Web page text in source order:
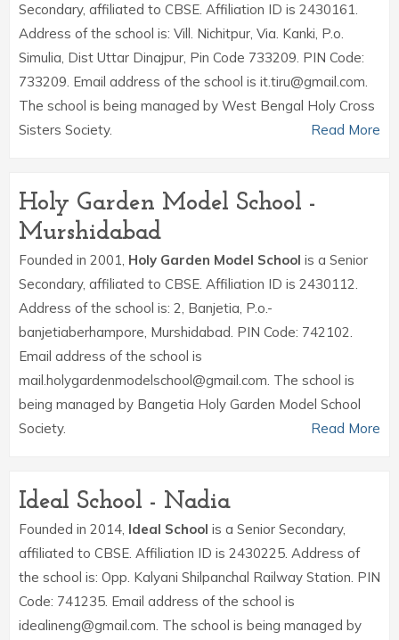
Secondary, affiliated to CBSE. Affiliation ID is 2430161.
Address of the school is: Vill. Nichitpur, Via. Kanki, P.o.
Simulia, Dist Uttar Dinajpur, Pin Code 733209. PIN Code:
733209. Email address of the school is it.tiru@gmail.com.
The school is being managed by West Bengal Holy Cross
Sisters Society.
Read More
Holy Garden Model School -
Murshidabad
Founded in 2001, Holy Garden Model School is a Senior
Secondary, affiliated to CBSE. Affiliation ID is 2430112.
Address of the school is: 2, Banjetia, P.o.-
banjetiaberhampore, Murshidabad. PIN Code: 742102.
Email address of the school is
mail.holygardenmodelschool@gmail.com. The school is
being managed by Bangetia Holy Garden Model School
Society.
Read More
Ideal School - Nadia
Founded in 2014, Ideal School is a Senior Secondary,
affiliated to CBSE. Affiliation ID is 2430225. Address of
the school is: Opp. Kalyani Shilpanchal Railway Station. PIN
Code: 741235. Email address of the school is
idealineng@gmail.com. The school is being managed by